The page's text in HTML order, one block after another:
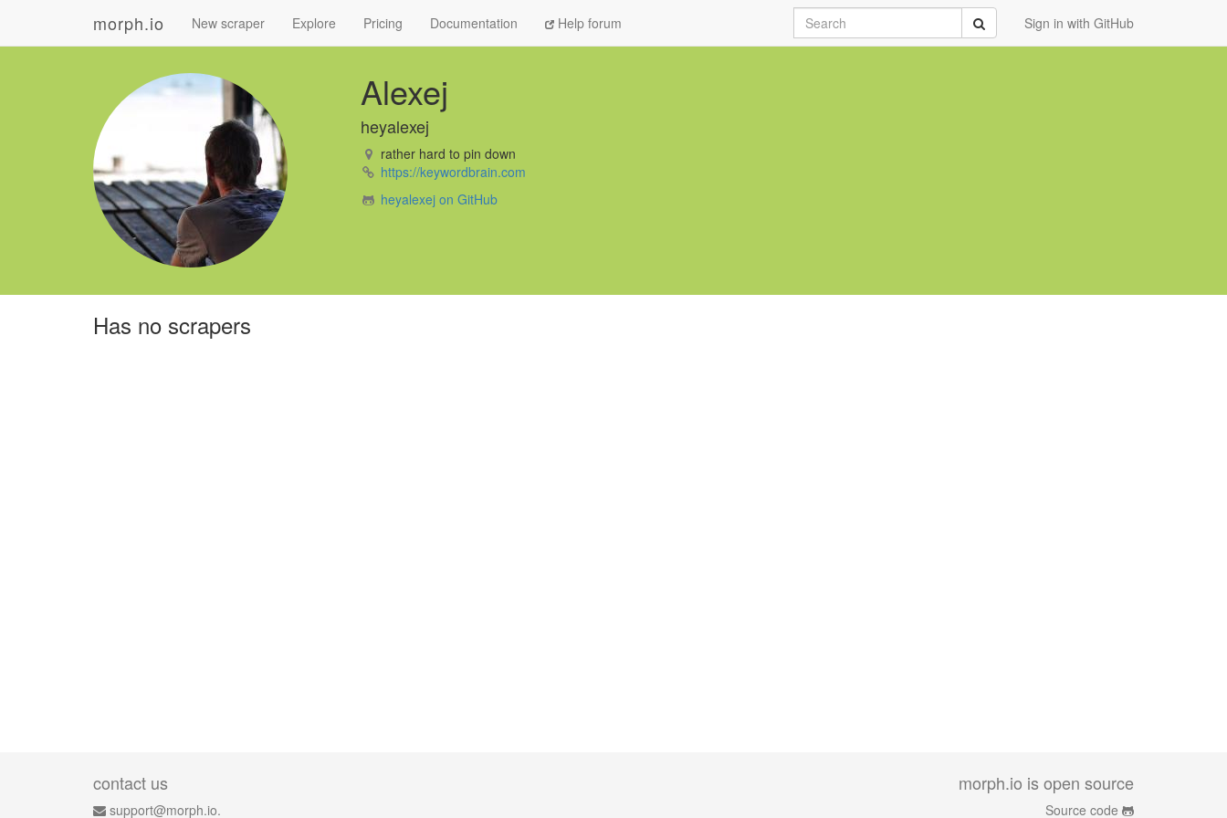
morph.io New scraper Explore Pricing Documentation Help forum Sign in with GitHub
Search Submit
Alexej
heyalexej
rather hard to pin down
https://keywordbrain.com
heyalexej on GitHub
Has no scrapers
contact us
support@morph.io.
morph.io is open source
Source code